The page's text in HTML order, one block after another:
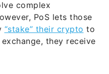
“stake” their crypto
they receive